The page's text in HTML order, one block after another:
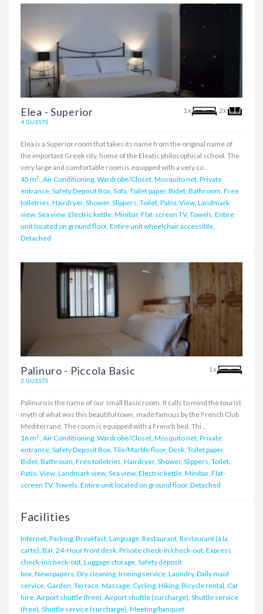
Elea - Superior 1x 2x
4 GUESTS
Elea is a Superior room that takes its name from the original name of
the important Greek city, home of the Eleatic philosophical school. The
very large and comfortable room is equipped with a very co ..
45 m², Air Conditioning, Wardrobe/Closet, Mosquito net, Private
entrance, Safety Deposit Box, Sofa, Toilet paper, Bidet, Bathroom, Free
toiletries, Hairdryer, Shower, Slippers, Toilet, Patio, View, Landmark
view, Sea view, Electric kettle, Minibar, Flat-screen TV, Towels, Entire
unit located on ground floor, Entire unit wheelchair accessible,
Detached
Palinuro - Piccola Basic 1x
2 GUESTS
Palinuro is the name of our small Basic room. It calls to mind the tourist
myth of what was this beautiful town, made famous by the French Club
Mediterrané. The room is equipped with a French bed. Thi ..
16 m², Air Conditioning, Wardrobe/Closet, Mosquito net, Private
entrance, Safety Deposit Box, Tile/Marble floor, Desk, Toilet paper,
Bidet, Bathroom, Free toiletries, Hairdryer, Shower, Slippers, Toilet,
Patio, View, Landmark view, Sea view, Electric kettle, Minibar, Flat-
screen TV, Towels, Entire unit located on ground floor, Detached
Facilities
Internet, Parking, Breakfast, Language, Restaurant, Restaurant (à la
carte), Bar, 24-Hour front desk, Private check-in/check-out, Express
check-in/check-out, Luggage storage, Safety deposit
box, Newspapers, Dry cleaning, Ironing service, Laundry, Daily maid
service, Garden, Terrace, Massage, Cycling, Hiking, Bicycle rental, Car
hire, Airport shuttle (free), Airport shuttle (surcharge), Shuttle service
(free), Shuttle service (surcharge), Meeting/banquet